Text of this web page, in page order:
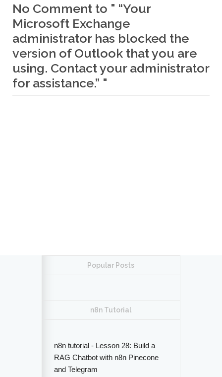
No Comment to " “Your
Microsoft Exchange
administrator has blocked the
version of Outlook that you are
using. Contact your administrator
for assistance.” "
Popular Posts
n8n Tutorial
n8n tutorial - Lesson 28: Build a
RAG Chatbot with n8n Pinecone
and Telegram